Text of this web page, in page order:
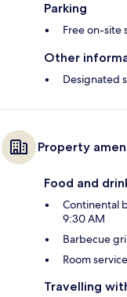
Parking
Free on-site
Other
Designated
Property
Food and
Continental
9:30 AM
Barbecue
Room
Travelling